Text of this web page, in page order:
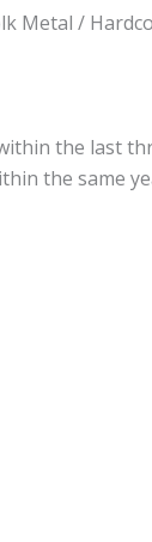
Metal /
the last
the same